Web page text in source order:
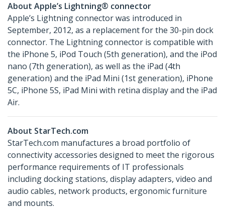
About Apple’s Lightning® connector
Apple’s Lightning connector was introduced in
September, 2012, as a replacement for the 30-pin dock
connector. The Lightning connector is compatible with
the iPhone 5, iPod Touch (5th generation), and the iPod
nano (7th generation), as well as the iPad (4th
generation) and the iPad Mini (1st generation), iPhone
5C, iPhone 5S, iPad Mini with retina display and the iPad
Air.
About StarTech.com
StarTech.com manufactures a broad portfolio of
connectivity accessories designed to meet the rigorous
performance requirements of IT professionals
including docking stations, display adapters, video and
audio cables, network products, ergonomic furniture
and mounts.